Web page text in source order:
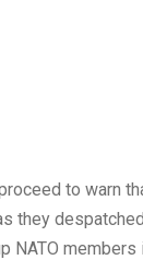
to warn
they
NATO members